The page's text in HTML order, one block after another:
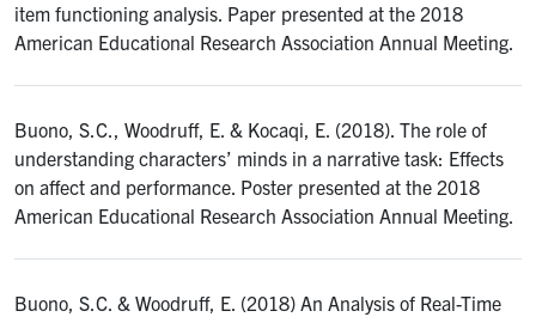
item functioning analysis. Paper presented at the 2018
American Educational Research Association Annual Meeting.
Buono, S.C., Woodruff, E. & Kocaqi, E. (2018). The role of
understanding characters’ minds in a narrative task: Effects
on affect and performance. Poster presented at the 2018
American Educational Research Association Annual Meeting.
Buono, S.C. & Woodruff, E. (2018) An Analysis of Real-Time